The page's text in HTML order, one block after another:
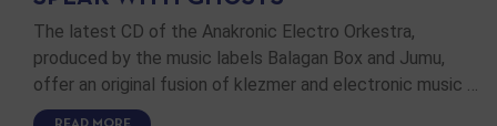
The latest CD of the Anakronic Electro Orkestra,
produced by the music labels Balagan Box and Jumu,
offer an original fusion of klezmer and electronic music …